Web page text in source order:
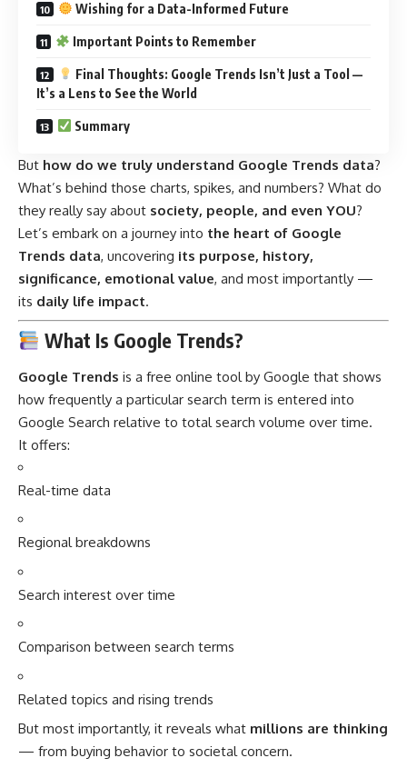
Wishing for a Data-Informed Future
Important Points to Remember
Final Thoughts: Google Trends Isn’t Just a Tool —
It’s a Lens to See the World
Summary
But how do we truly understand Google Trends data?
What’s behind those charts, spikes, and numbers? What do
they really say about society, people, and even YOU?
Let’s embark on a journey into the heart of Google
Trends data, uncovering its purpose, history,
significance, emotional value, and most importantly —
its daily life impact.
What Is Google Trends?
Google Trends is a free online tool by Google that shows
how frequently a particular search term is entered into
Google Search relative to total search volume over time.
It offers:
Real-time data
Regional breakdowns
Search interest over time
Comparison between search terms
Related topics and rising trends
But most importantly, it reveals what millions are thinking
— from buying behavior to societal concern.